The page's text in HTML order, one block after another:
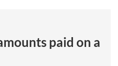
paid on a